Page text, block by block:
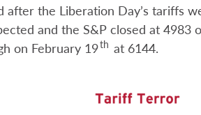
after the Liberation Day’s tariffs
and the S&P closed at 4983
on February 19th at 6144.